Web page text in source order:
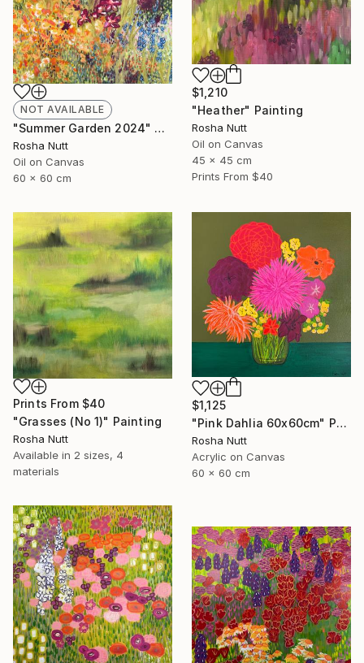
$1,210
"Heather" Painting
Rosha Nutt
Oil on Canvas
45 x 45 cm
Prints From $40
NOT AVAILABLE
"Summer Garden 2024" Painting
Rosha Nutt
Oil on Canvas
60 x 60 cm
Prints From $40
"Grasses (No 1)" Painting
Rosha Nutt
Available in 2 sizes, 4
materials
$1,125
"Pink Dahlia 60x60cm" Painting
Rosha Nutt
Acrylic on Canvas
60 x 60 cm